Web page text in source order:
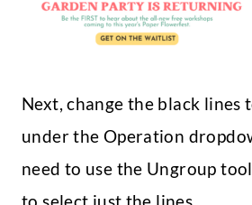
Next, change the black lines
under the Operation
need to use the Ungroup